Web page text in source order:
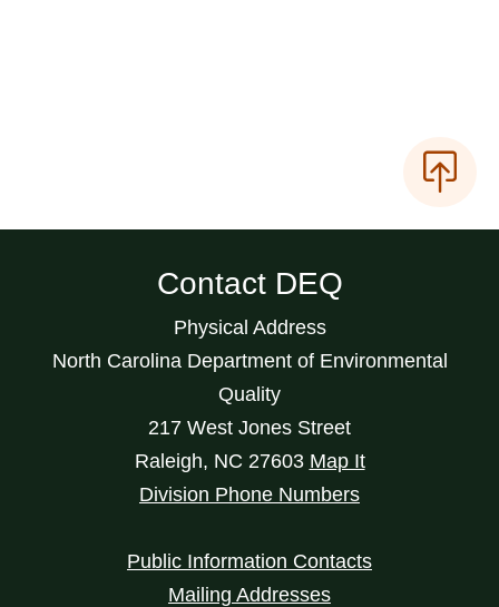
Contact DEQ
Physical Address
North Carolina Department of Environmental
Quality
217 West Jones Street
Raleigh, NC 27603 Map It
Division Phone Numbers
Public Information Contacts
Mailing Addresses